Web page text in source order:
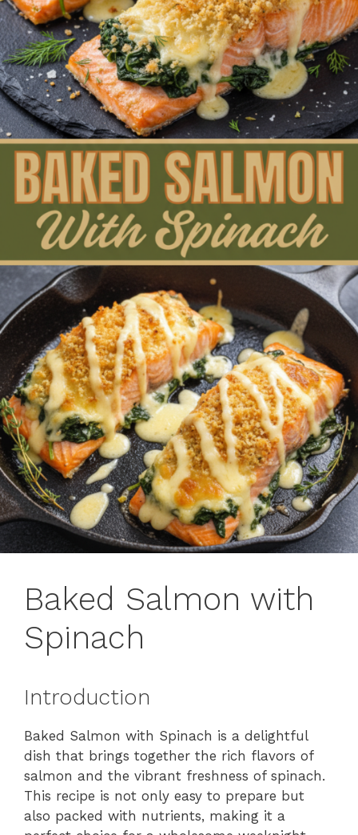
Baked Salmon with
Spinach
Introduction
Baked Salmon with Spinach is a delightful
dish that brings together the rich flavors of
salmon and the vibrant freshness of spinach.
This recipe is not only easy to prepare but
also packed with nutrients, making it a